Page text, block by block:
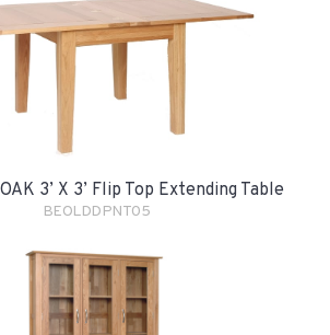
3’ X 3’ Flip Top Extending Table
BEOLDDPNT05